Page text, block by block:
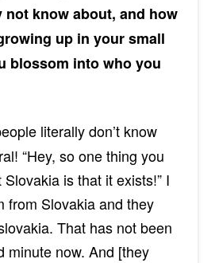
not know about, and how
up in your small
blossom into who you
literally don’t know
“Hey, so one thing you
Slovakia is that it exists!” I
from Slovakia and they
That has not been
minute now. And [they